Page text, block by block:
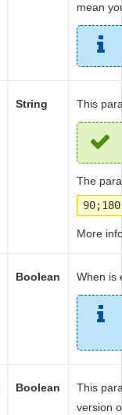
mean
String This
The
More
Boolean When is
Boolean
This
version